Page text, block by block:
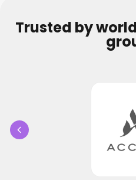
Trusted by